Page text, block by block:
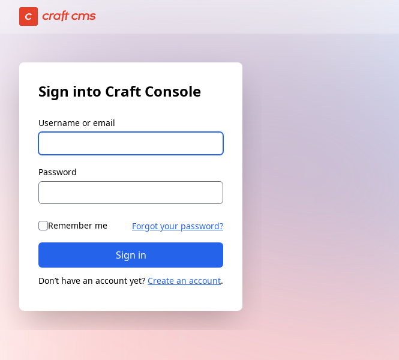
Sign in | Craft Console has loaded
Sign into Craft Console
Username or email
Password
Remember me Forgot your password?
Sign in
Don’t have an account yet? Create an account.